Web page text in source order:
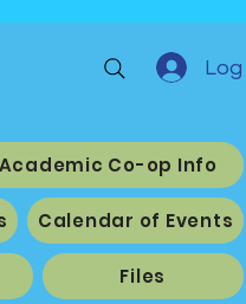
Log
Academic Co-op Info
Calendar of Events
Files